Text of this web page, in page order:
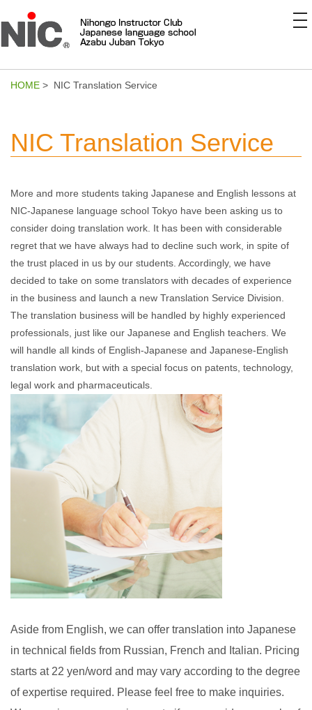
HOME > NIC Translation Service
NIC Translation Service
More and more students taking Japanese and English lessons at
NIC-Japanese language school Tokyo have been asking us to
consider doing translation work. It has been with considerable
regret that we have always had to decline such work, in spite of
the trust placed in us by our students. Accordingly, we have
decided to take on some translators with decades of experience
in the business and launch a new Translation Service Division.
The translation business will be handled by highly experienced
professionals, just like our Japanese and English teachers. We
will handle all kinds of English-Japanese and Japanese-English
translation work, but with a special focus on patents, technology,
legal work and pharmaceuticals.
Aside from English, we can offer translation into Japanese
in technical fields from Russian, French and Italian. Pricing
starts at 22 yen/word and may vary according to the degree
of expertise required. Please feel free to make inquiries.